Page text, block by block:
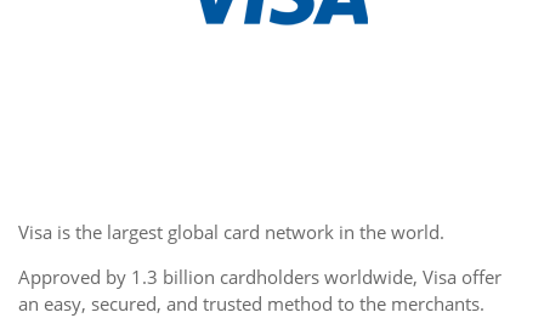
Visa is the largest global card network in the world.
Approved by 1.3 billion cardholders worldwide, Visa offer
an easy, secured, and trusted method to the merchants.